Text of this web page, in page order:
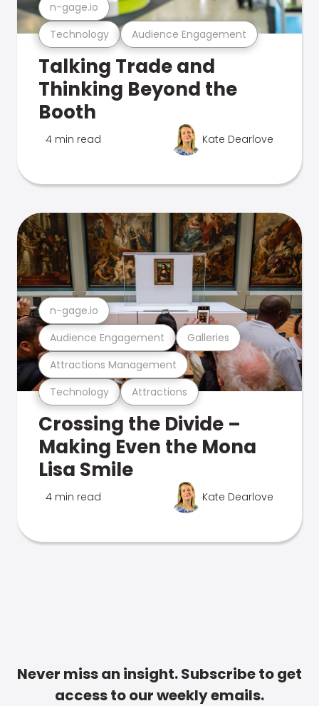
Technology Audience Engagement
n-gage.io
Talking Trade and
Thinking Beyond the
Booth
4 min read Kate Dearlove
Technology Attractions
Attractions Management
Audience Engagement Galleries
n-gage.io
Crossing the Divide –
Making Even the Mona
Lisa Smile
4 min read Kate Dearlove
Never miss an insight. Subscribe to get
access to our weekly emails.